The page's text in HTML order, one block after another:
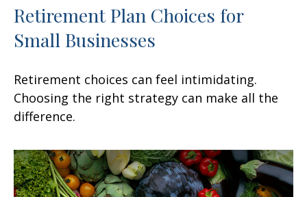
Retirement Plan Choices for
Small Businesses
Retirement choices can feel intimidating.
Choosing the right strategy can make all the
difference.